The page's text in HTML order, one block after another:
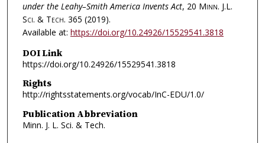
under the Leahy–Smith America Invents Act, 20 Minn. J.L.
Sci. & Tech. 365 (2019).
Available at: https://doi.org/10.24926/15529541.3818
DOI Link
https://doi.org/10.24926/15529541.3818
Rights
http://rightsstatements.org/vocab/InC-EDU/1.0/
Publication Abbreviation
Minn. J. L. Sci. & Tech.